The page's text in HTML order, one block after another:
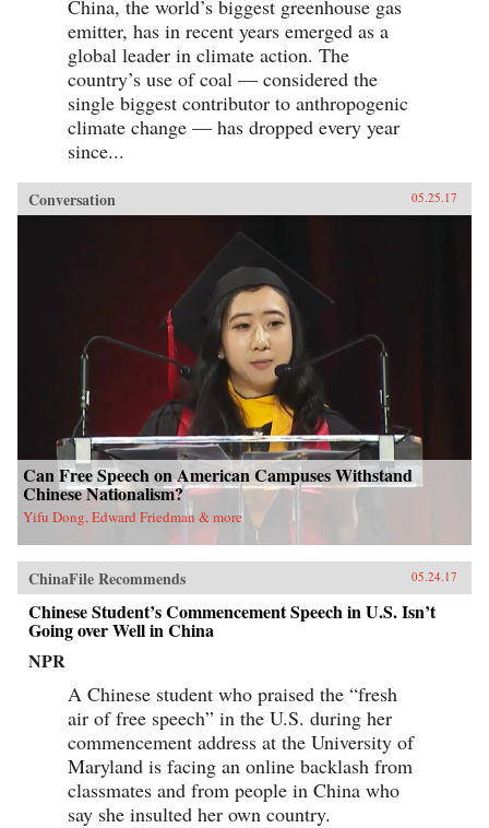
China, the world’s biggest greenhouse gas
emitter, has in recent years emerged as a
global leader in climate action. The
country’s use of coal — considered the
single biggest contributor to anthropogenic
climate change — has dropped every year
since...
Conversation 05.25.17
Can Free Speech on American Campuses Withstand
Chinese Nationalism?
Yifu Dong, Edward Friedman & more
ChinaFile Recommends 05.24.17
Chinese Student’s Commencement Speech in U.S. Isn’t
Going over Well in China
NPR
A Chinese student who praised the “fresh
air of free speech” in the U.S. during her
commencement address at the University of
Maryland is facing an online backlash from
classmates and from people in China who
say she insulted her own country.